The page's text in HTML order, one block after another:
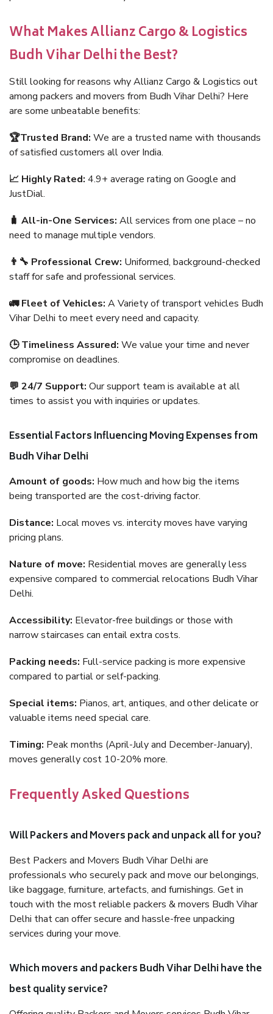
What Makes Allianz Cargo & Logistics
Budh Vihar Delhi the Best?
Still looking for reasons why Allianz Cargo & Logistics out
among packers and movers from Budh Vihar Delhi? Here
are some unbeatable benefits:
🏆Trusted Brand: We are a trusted name with thousands
of satisfied customers all over India.
📈 Highly Rated: 4.9+ average rating on Google and
JustDial.
🧳 All-in-One Services: All services from one place – no
need to manage multiple vendors.
👨‍🔧 Professional Crew: Uniformed, background-checked
staff for safe and professional services.
🚛 Fleet of Vehicles: A Variety of transport vehicles Budh
Vihar Delhi to meet every need and capacity.
🕒 Timeliness Assured: We value your time and never
compromise on deadlines.
💬 24/7 Support: Our support team is available at all
times to assist you with inquiries or updates.
Essential Factors Influencing Moving Expenses from
Budh Vihar Delhi
Amount of goods: How much and how big the items
being transported are the cost-driving factor.
Distance: Local moves vs. intercity moves have varying
pricing plans.
Nature of move: Residential moves are generally less
expensive compared to commercial relocations Budh Vihar
Delhi.
Accessibility: Elevator-free buildings or those with
narrow staircases can entail extra costs.
Packing needs: Full-service packing is more expensive
compared to partial or self-packing.
Special items: Pianos, art, antiques, and other delicate or
valuable items need special care.
Timing: Peak months (April-July and December-January),
moves generally cost 10-20% more.
Frequently Asked Questions
Will Packers and Movers pack and unpack all for you?
Best Packers and Movers Budh Vihar Delhi are
professionals who securely pack and move our belongings,
like baggage, furniture, artefacts, and furnishings. Get in
touch with the most reliable packers & movers Budh Vihar
Delhi that can offer secure and hassle-free unpacking
services during your move.
Which movers and packers Budh Vihar Delhi have the
best quality service?